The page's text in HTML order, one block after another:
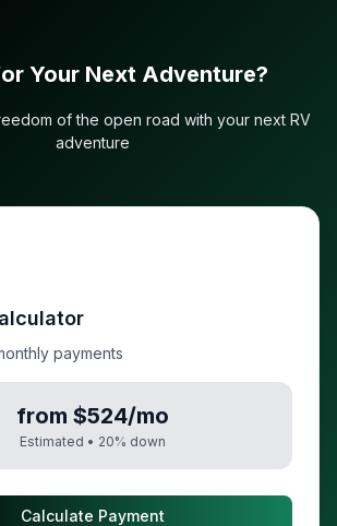
Your Next Adventure?
of the open road with your next RV
adventure
payments
from $524/mo
Estimated • 20% down
Calculate Payment